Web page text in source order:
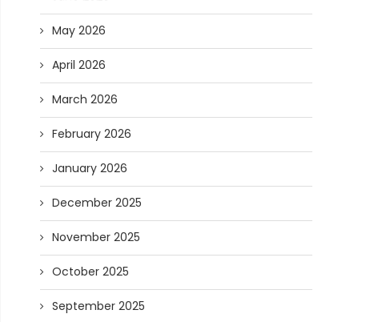
May 2026
April 2026
March 2026
February 2026
January 2026
December 2025
November 2025
October 2025
September 2025